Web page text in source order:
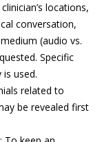
locations,
conversation,
(audio vs.
Specific
is used.
related to
be revealed first